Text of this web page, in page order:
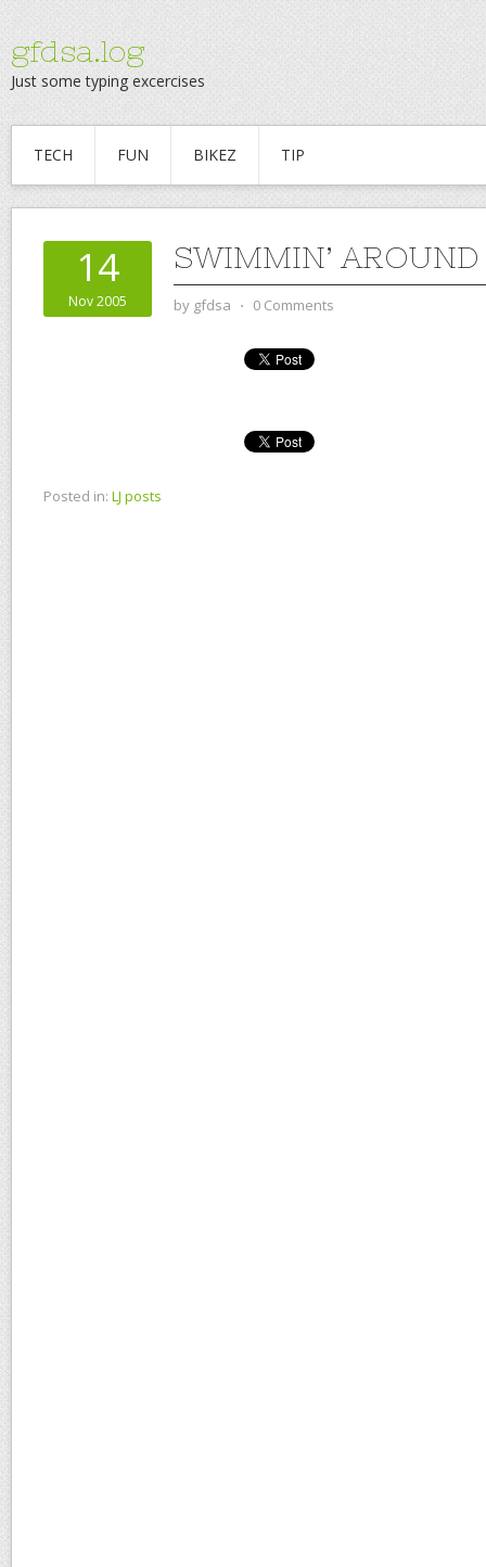
gfdsa.log
Just some typing excercises
TECH FUN BIKEZ TIP
14
Nov 2005
SWIMMIN’ AROUND
by gfdsa ⋅ 0 Comments
Posted in: LJ posts